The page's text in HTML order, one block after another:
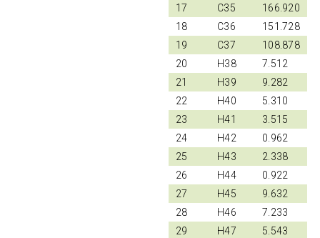
17
C35
166.920
18
C36
151.728
19
C37
108.878
20
H38
7.512
21
H39
9.282
22
H40
5.310
23
H41
3.515
24
H42
0.962
25
H43
2.338
26
H44
0.922
27
H45
9.632
28
H46
7.233
29
H47
5.543